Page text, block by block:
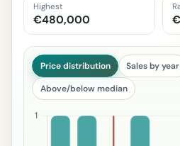
Highest
€480,000
Price distribution Sales by year
Above/below median